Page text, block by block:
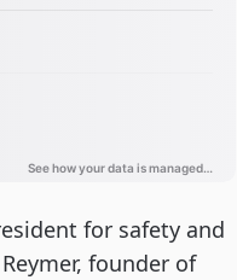
for safety and
founder of